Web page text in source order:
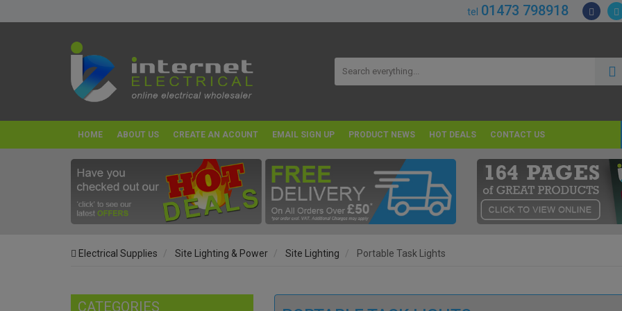
tel 01473 798918
HOME ABOUT US CREATE AN ACOUNT EMAIL SIGN UP PRODUCT NEWS HOT DEALS CONTACT US
Electrical Supplies Site Lighting & Power Site Lighting Portable Task Lights
CATEGORIES